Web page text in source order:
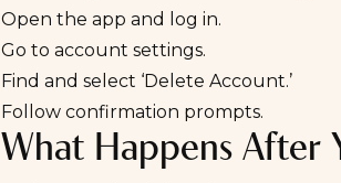
Open the app and log in.
Go to account settings.
Find and select ‘Delete Account.’
Follow confirmation prompts.
What Happens After